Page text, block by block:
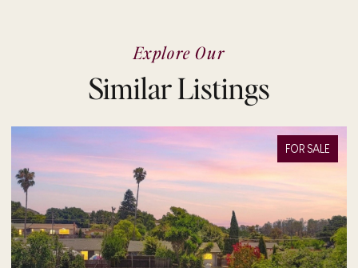
Explore Our
Similar Listings
FOR SALE